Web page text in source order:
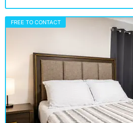
FREE TO CONTACT